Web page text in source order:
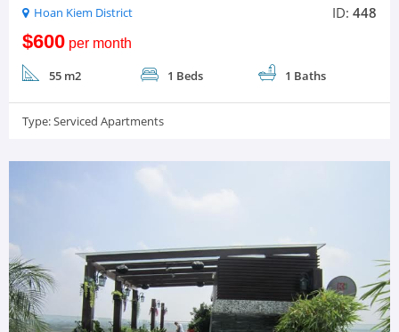
Hoan Kiem District ID:448
$600per month
55 m2 1 Beds 1 Baths
Type:Serviced Apartments